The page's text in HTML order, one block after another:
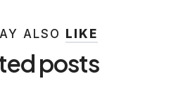
ALSO LIKE
posts